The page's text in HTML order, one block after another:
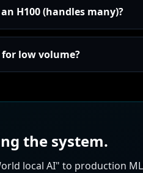
H100 (handles many)?
for low volume?
the system.
local AI" to production